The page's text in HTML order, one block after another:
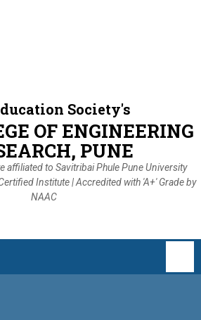
Society's
OF ENGINEERING
PUNE
affiliated to Savitribai Phule Pune University
Institute | Accredited with 'A+' Grade by
NAAC